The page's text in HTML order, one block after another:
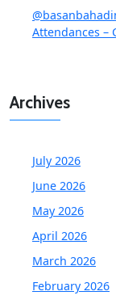
Attendances –
Archives
July 2026
June 2026
May 2026
April 2026
March 2026
February 2026